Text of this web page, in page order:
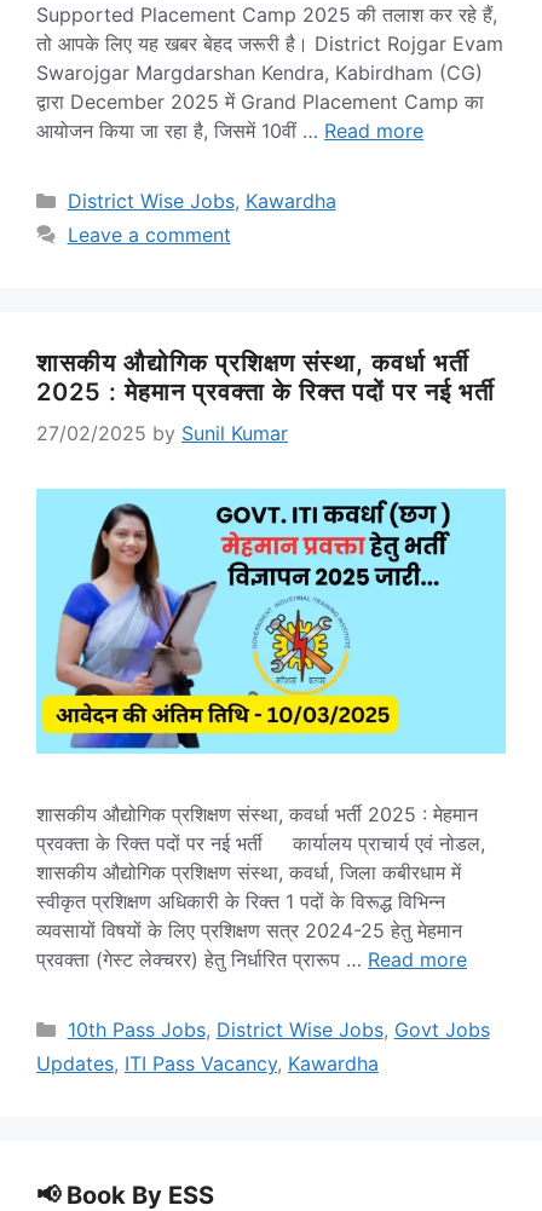
Supported Placement Camp 2025 की तलाश कर रहे हैं,
तो आपके लिए यह खबर बेहद जरूरी है। District Rojgar Evam
Swarojgar Margdarshan Kendra, Kabirdham (CG)
द्वारा December 2025 में Grand Placement Camp का
आयोजन किया जा रहा है, जिसमें 10वीं … Read more
Categories
District Wise Jobs, Kawardha
Leave a comment
शासकीय औद्योगिक प्रशिक्षण संस्था, कवर्धा भर्ती
2025 : मेहमान प्रवक्ता के रिक्त पदों पर नई भर्ती
27/02/2025 by Sunil Kumar
शासकीय औद्योगिक प्रशिक्षण संस्था, कवर्धा भर्ती 2025 : मेहमान
प्रवक्ता के रिक्त पदों पर नई भर्ती कार्यालय प्राचार्य एवं नोडल,
शासकीय औद्योगिक प्रशिक्षण संस्था, कवर्धा, जिला कबीरधाम में
स्वीकृत प्रशिक्षण अधिकारी के रिक्त 1 पदों के विरूद्ध विभिन्न
व्यवसायों विषयों के लिए प्रशिक्षण सत्र 2024-25 हेतु मेहमान
प्रवक्ता (गेस्ट लेक्चरर) हेतु निर्धारित प्रारूप … Read more
Categories
10th Pass Jobs, District Wise Jobs, Govt Jobs
Updates, ITI Pass Vacancy, Kawardha
📢 Book By ESS